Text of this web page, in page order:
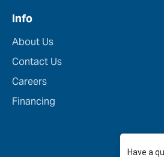
Info
About Us
Contact Us
Careers
Financing